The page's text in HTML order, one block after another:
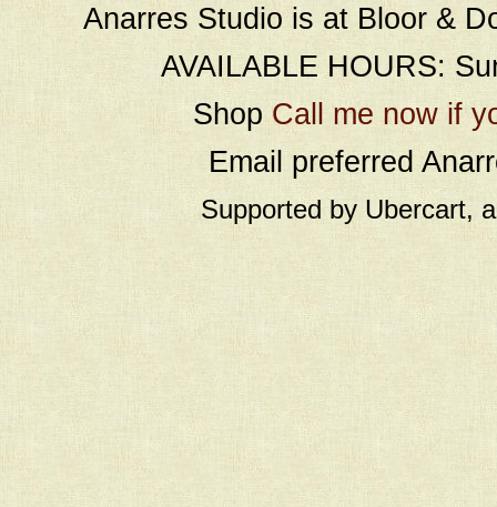
Anarres Studio is at Bloor &
AVAILABLE HOURS:
Shop Call me now if
Email preferred
Supported by Ubercart,